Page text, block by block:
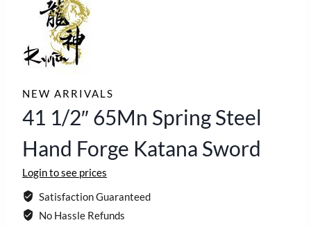
NEW ARRIVALS
41 1/2″ 65Mn Spring Steel
Hand Forge Katana Sword
Login to see prices
Satisfaction Guaranteed
No Hassle Refunds